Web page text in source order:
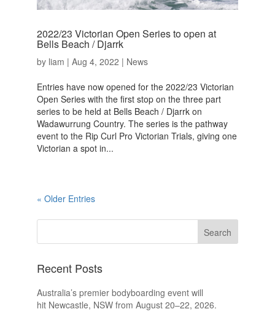
2022/23 Victorian Open Series to open at
Bells Beach / Djarrk
by liam | Aug 4, 2022 | News
Entries have now opened for the 2022/23 Victorian
Open Series with the first stop on the three part
series to be held at Bells Beach / Djarrk on
Wadawurrung Country. The series is the pathway
event to the Rip Curl Pro Victorian Trials, giving one
Victorian a spot in...
« Older Entries
Recent Posts
Australia’s premier bodyboarding event will
hit Newcastle, NSW from August 20–22, 2026.